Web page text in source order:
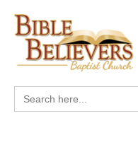
Search
for: